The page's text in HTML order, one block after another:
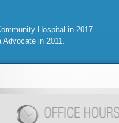
Hospital in 2017.
Advocate in 2011.